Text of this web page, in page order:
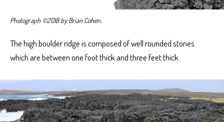
Photograph ©2018 by Brian Cohen.
The high boulder ridge is composed of well rounded stones
which are between one foot thick and three feet thick.